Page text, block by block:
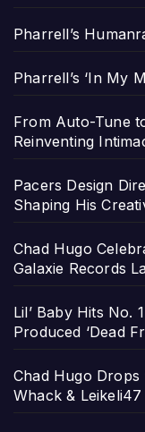
Pharrell’s
Pharrell’s ‘In My
From Auto-Tune
Reinventing
Pacers Design
Shaping His
Chad Hugo
Galaxie Records
Lil’ Baby Hits No.
Produced ‘Dead
Chad Hugo Drops
Whack &